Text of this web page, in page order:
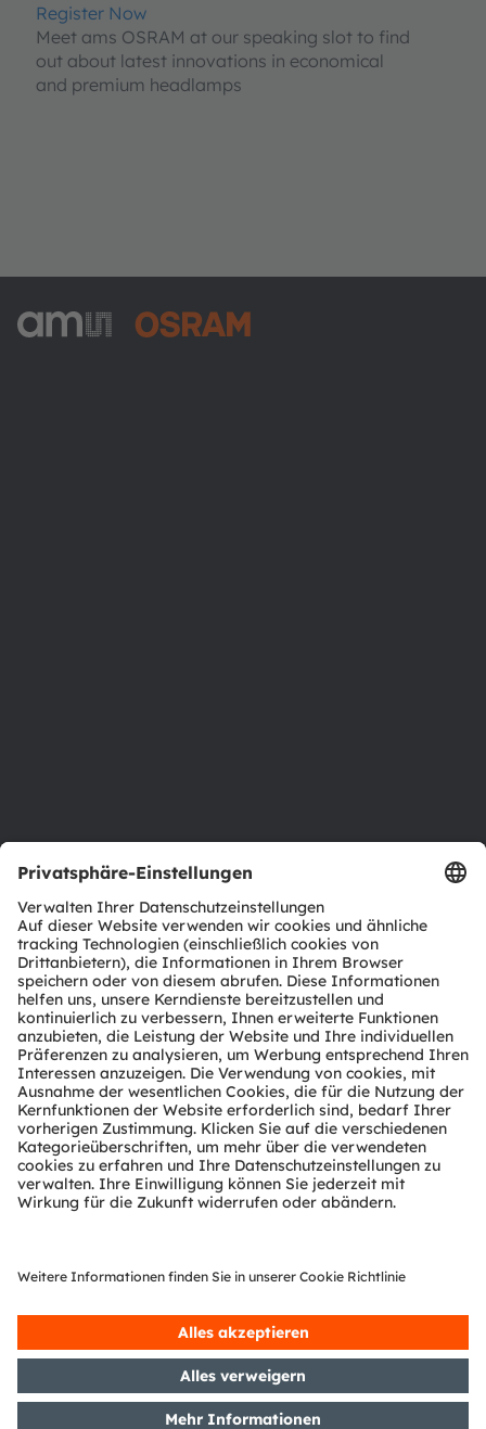
Register Now
Meet ams OSRAM at our speaking slot to find
out about latest innovations in economical
and premium headlamps
Produkt Selektor
Download Center
Tools
Kundenanfragen
Technischer Support
Partner Netzwerk
Whistleblowing
© 2026 ams-OSRAM AG. All rights reserved.
Datenschutzerklärung Nutzungsbedingungen
Terms of Trade
ImpressumCookie PolicyAI Policy